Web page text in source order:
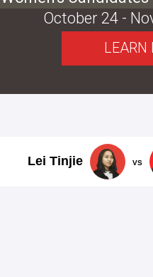
LEARN
October 24 -